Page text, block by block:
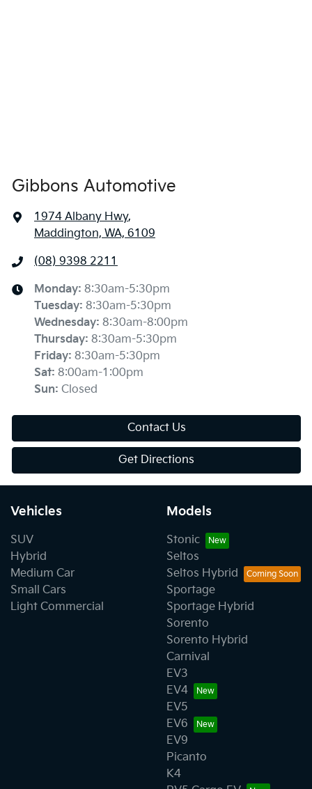
Gibbons Automotive
1974 Albany Hwy,
Maddington, WA, 6109
(08) 9398 2211
Monday: 8:30am-5:30pm
Tuesday: 8:30am-5:30pm
Wednesday: 8:30am-8:00pm
Thursday: 8:30am-5:30pm
Friday: 8:30am-5:30pm
Sat: 8:00am-1:00pm
Sun: Closed
Contact Us
Get Directions
Vehicles
SUV
Hybrid
Medium Car
Small Cars
Light Commercial
Models
Stonic
Seltos
Seltos Hybrid
Sportage
Sportage Hybrid
Sorento
Sorento Hybrid
Carnival
EV3
EV4
EV5
EV6
EV9
Picanto
K4